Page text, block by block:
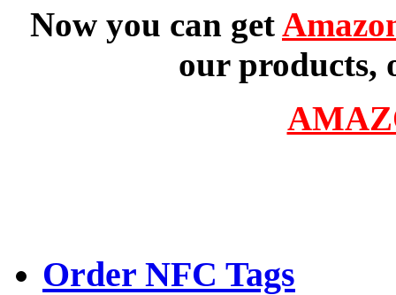
Now you can get
our products,
Order NFC Tags